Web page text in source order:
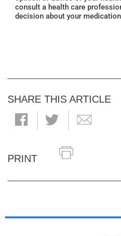
consult a health care
decision about your
SHARE THIS ARTICLE
PRINT